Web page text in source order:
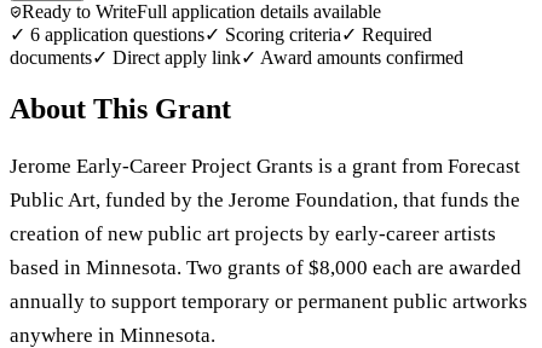
Ready to WriteFull application details available
✓ 6 application questions✓ Scoring criteria✓ Required
documents✓ Direct apply link✓ Award amounts confirmed
About This Grant
Jerome Early-Career Project Grants is a grant from Forecast
Public Art, funded by the Jerome Foundation, that funds the
creation of new public art projects by early-career artists
based in Minnesota. Two grants of $8,000 each are awarded
annually to support temporary or permanent public artworks
anywhere in Minnesota.